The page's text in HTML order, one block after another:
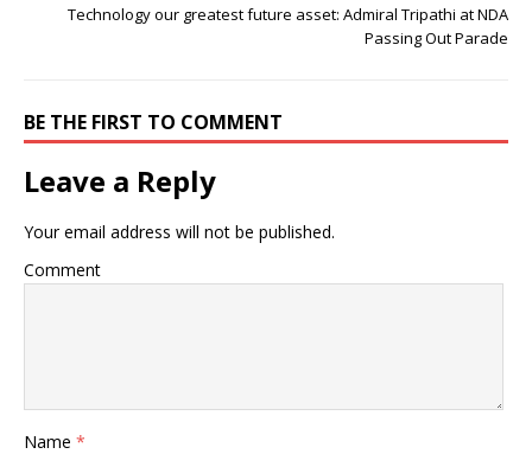
Technology our greatest future asset: Admiral Tripathi at NDA
Passing Out Parade
BE THE FIRST TO COMMENT
Leave a Reply
Your email address will not be published.
Comment
Name *